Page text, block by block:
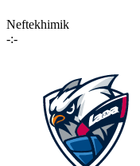
Neftekhimik
-:-